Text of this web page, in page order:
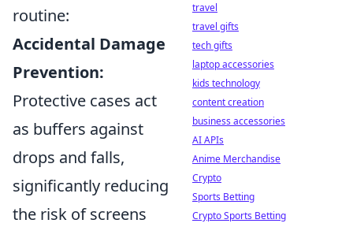
routine:
Accidental Damage
Prevention:
Protective cases act
as buffers against
drops and falls,
significantly reducing
the risk of screens
travel
travel gifts
tech gifts
laptop accessories
kids technology
content creation
business accessories
AI APIs
Anime Merchandise
Crypto
Sports Betting
Crypto Sports Betting